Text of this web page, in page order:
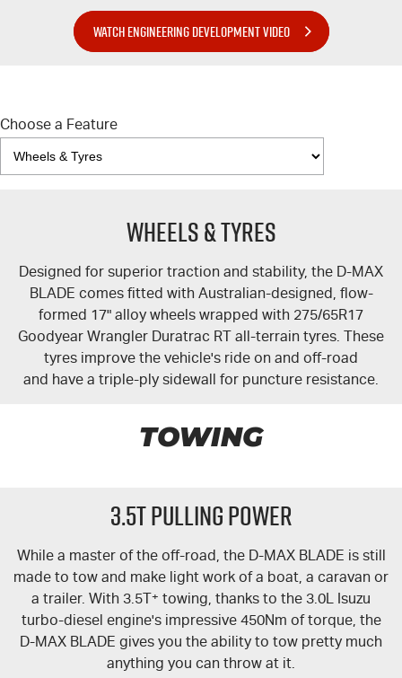
WATCH ENGINEERING DEVELOPMENT VIDEO
Choose a Feature
Wheels & Tyres
Designed for superior traction and stability, the D-MAX
BLADE comes fitted with Australian-designed, flow-
formed 17" alloy wheels wrapped with 275/65R17
Goodyear Wrangler Duratrac RT all-terrain tyres. These
tyres improve the vehicle's ride on and off-road
and have a triple-ply sidewall for puncture resistance.
TOWING
3.5T PULLING POWER
While a master of the off-road, the D-MAXBLADE is still
made to tow and make light work of a boat, a caravan or
a trailer. With 3.5T+ towing, thanks to the 3.0L Isuzu
turbo-diesel engine's impressive 450Nm of torque, the
D-MAX BLADE gives you the ability to tow pretty much
anything you can throw at it.